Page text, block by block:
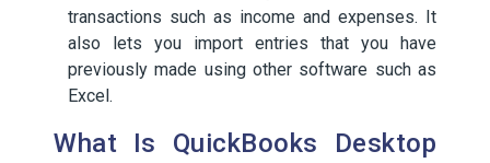
transactions such as income and expenses. It
also lets you import entries that you have
previously made using other software such as
Excel.
What Is QuickBooks Desktop